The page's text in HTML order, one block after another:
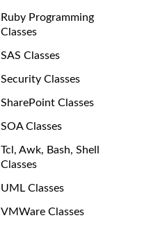
Ruby Programming
Classes
SAS Classes
Security Classes
SharePoint Classes
SOA Classes
Tcl, Awk, Bash, Shell
Classes
UML Classes
VMWare Classes